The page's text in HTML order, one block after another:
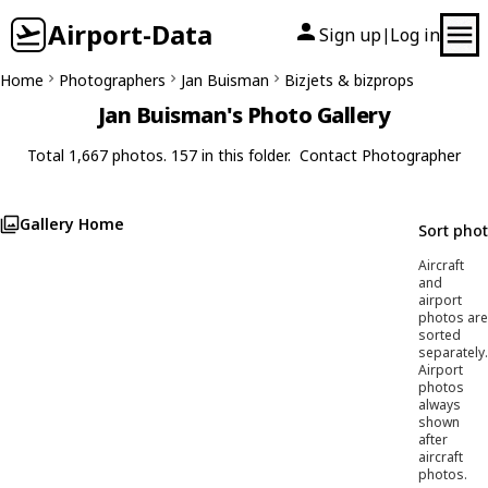
Airport-Data Sign up| Log in
Home Photographers Jan Buisman Bizjets & bizprops
Jan Buisman's Photo Gallery
Total 1,667 photos. 157 in this folder. Contact Photographer
Gallery Home Sort
Aircraft
and
airport
photos are
sorted
separately.
Airport
photos
always
shown
after
aircraft
photos.